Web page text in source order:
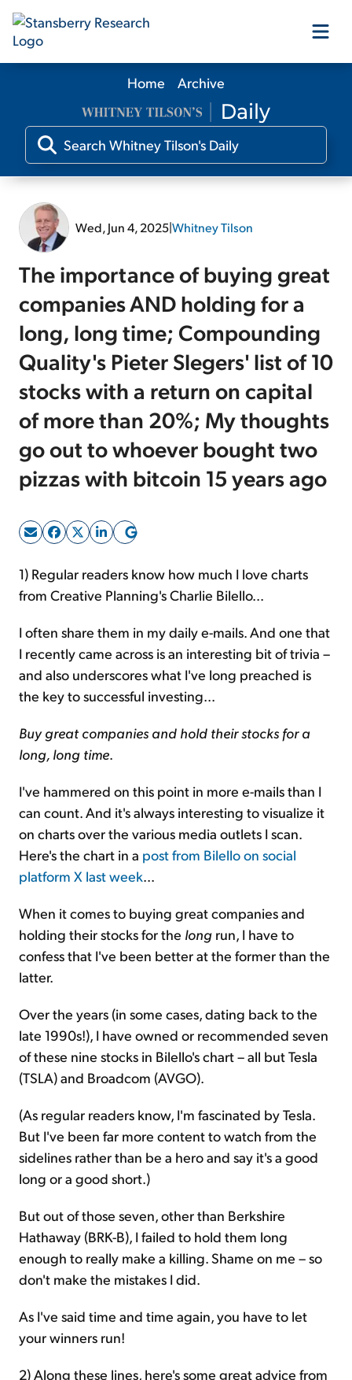
Our Products
Our Editors
Free Resources
Log In
Sign Up Free
Home Archive
Wed, Jun 4, 2025|Whitney Tilson
The importance of buying great
companies AND holding for a
long, long time; Compounding
Quality's Pieter Slegers' list of 10
stocks with a return on capital
of more than 20%; My thoughts
go out to whoever bought two
pizzas with bitcoin 15 years ago
1) Regular readers know how much I love charts
from Creative Planning's Charlie Bilello...
I often share them in my daily e-mails. And one that
I recently came across is an interesting bit of trivia –
and also underscores what I've long preached is
the key to successful investing...
Buy great companies and hold their stocks for a
long, long time.
I've hammered on this point in more e-mails than I
can count. And it's always interesting to visualize it
on charts over the various media outlets I scan.
Here's the chart in a post from Bilello on social
platform X last week...
When it comes to buying great companies and
holding their stocks for the long run, I have to
confess that I've been better at the former than the
latter.
Over the years (in some cases, dating back to the
late 1990s!), I have owned or recommended seven
of these nine stocks in Bilello's chart – all but Tesla
(TSLA) and Broadcom (AVGO).
(As regular readers know, I'm fascinated by Tesla.
But I've been far more content to watch from the
sidelines rather than be a hero and say it's a good
long or a good short.)
But out of those seven, other than Berkshire
Hathaway (BRK-B), I failed to hold them long
enough to really make a killing. Shame on me – so
don't make the mistakes I did.
As I've said time and time again, you have to let
your winners run!
2) Along these lines, here's some great advice from